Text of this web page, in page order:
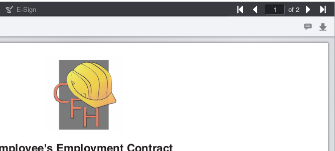
E-Sign of 2
aWbcXdYY£¤aWbcXdWYeZ¥XeZ¦§¨Z